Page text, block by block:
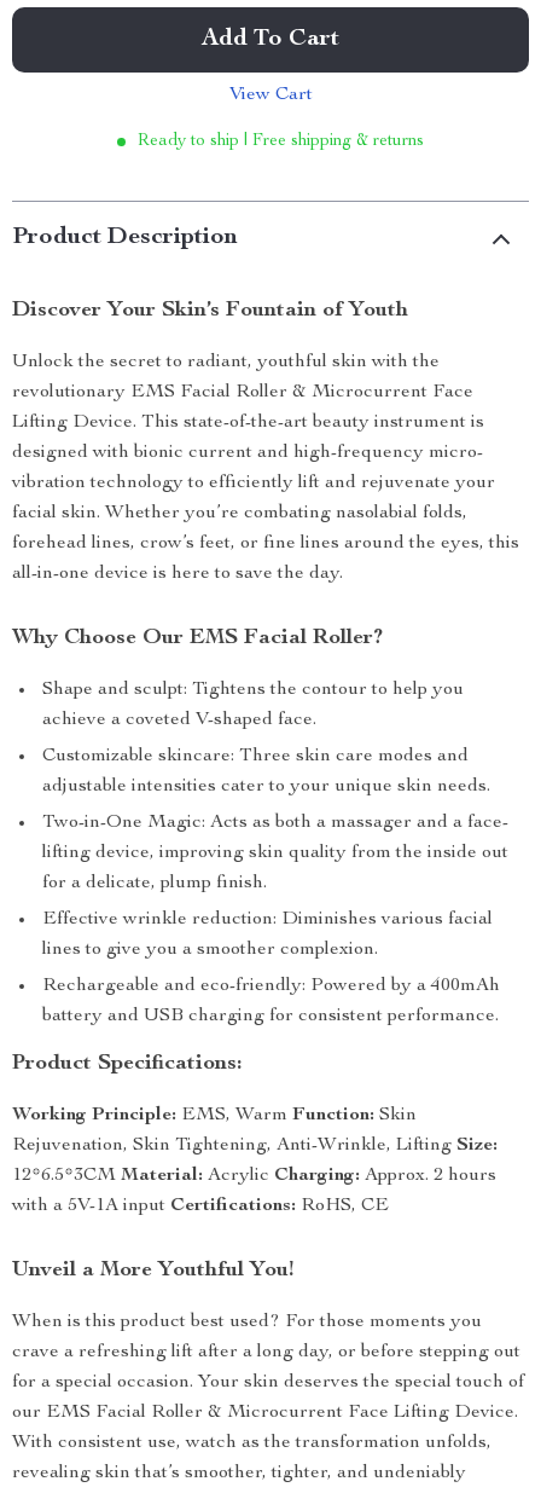
Add To Cart
View Cart
Ready to ship | Free shipping & returns
Product Description
Discover Your Skin’s Fountain of Youth
Unlock the secret to radiant, youthful skin with the
revolutionary EMS Facial Roller & Microcurrent Face
Lifting Device. This state-of-the-art beauty instrument is
designed with bionic current and high-frequency micro-
vibration technology to efficiently lift and rejuvenate your
facial skin. Whether you’re combating nasolabial folds,
forehead lines, crow’s feet, or fine lines around the eyes, this
all-in-one device is here to save the day.
Why Choose Our EMS Facial Roller?
Shape and sculpt: Tightens the contour to help you
achieve a coveted V-shaped face.
Customizable skincare: Three skin care modes and
adjustable intensities cater to your unique skin needs.
Two-in-One Magic: Acts as both a massager and a face-
lifting device, improving skin quality from the inside out
for a delicate, plump finish.
Effective wrinkle reduction: Diminishes various facial
lines to give you a smoother complexion.
Rechargeable and eco-friendly: Powered by a 400mAh
battery and USB charging for consistent performance.
Product Specifications:
Working Principle: EMS, Warm Function: Skin
Rejuvenation, Skin Tightening, Anti-Wrinkle, Lifting Size:
12*6.5*3CM Material: Acrylic Charging: Approx. 2 hours
with a 5V-1A input Certifications: RoHS, CE
Unveil a More Youthful You!
When is this product best used? For those moments you
crave a refreshing lift after a long day, or before stepping out
for a special occasion. Your skin deserves the special touch of
our EMS Facial Roller & Microcurrent Face Lifting Device.
With consistent use, watch as the transformation unfolds,
revealing skin that’s smoother, tighter, and undeniably